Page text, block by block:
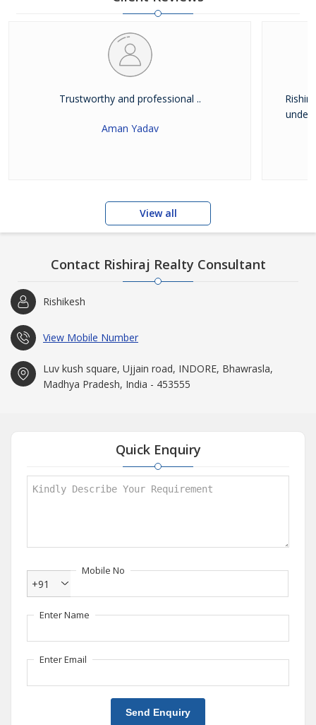
Trustworthy and professional ..
Aman Yadav
View all
Contact Rishiraj Realty Consultant
Rishikesh
View Mobile Number
Luv kush square, Ujjain road, INDORE, Bhawrasla,
Madhya Pradesh, India - 453555
Quick Enquiry
Mobile No
+91
Enter Name
Enter Email
Send Enquiry